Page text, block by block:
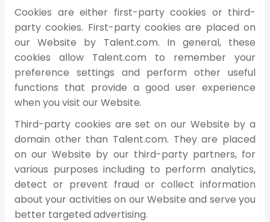
Cookies are either first-party cookies or third-
party cookies. First-party cookies are placed on
our Website by Talent.com. In general, these
cookies allow Talent.com to remember your
preference settings and perform other useful
functions that provide a good user experience
when you visit our Website.
Third-party cookies are set on our Website by a
domain other than Talent.com. They are placed
on our Website by our third-party partners, for
various purposes including to perform analytics,
detect or prevent fraud or collect information
about your activities on our Website and serve you
better targeted advertising.